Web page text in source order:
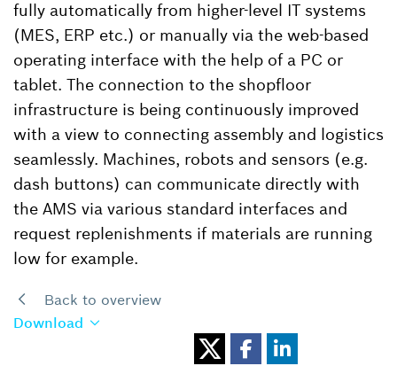
fully automatically from higher-level IT systems
(MES, ERP etc.) or manually via the web-based
operating interface with the help of a PC or
tablet. The connection to the shopfloor
infrastructure is being continuously improved
with a view to connecting assembly and logistics
seamlessly. Machines, robots and sensors (e.g.
dash buttons) can communicate directly with
the AMS via various standard interfaces and
request replenishments if materials are running
low for example.
Back to overview
Download